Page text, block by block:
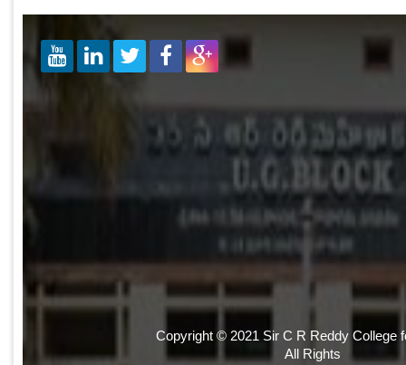
Copyright © 2021 Sir C R Reddy College
All Rights